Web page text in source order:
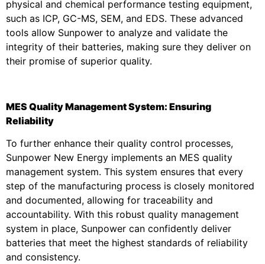
physical and chemical performance testing equipment,
such as ICP, GC-MS, SEM, and EDS. These advanced
tools allow Sunpower to analyze and validate the
integrity of their batteries, making sure they deliver on
their promise of superior quality.
MES Quality Management System: Ensuring
Reliability
To further enhance their quality control processes,
Sunpower New Energy implements an MES quality
management system. This system ensures that every
step of the manufacturing process is closely monitored
and documented, allowing for traceability and
accountability. With this robust quality management
system in place, Sunpower can confidently deliver
batteries that meet the highest standards of reliability
and consistency.